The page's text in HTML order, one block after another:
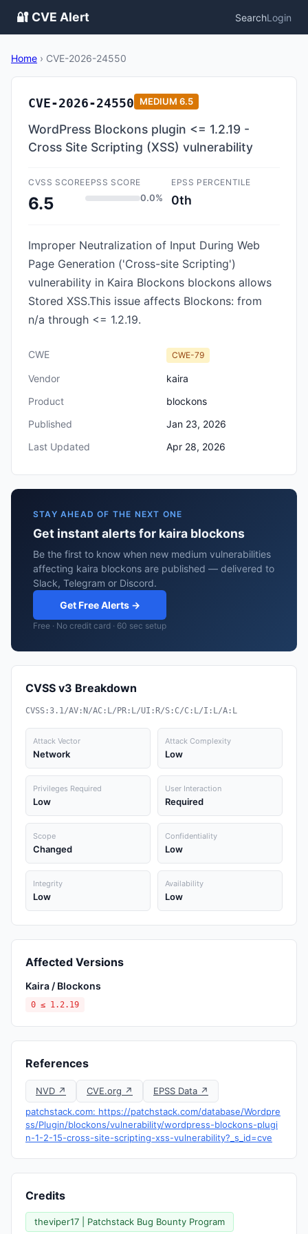
🔐 CVE Alert SearchLogin
Home › CVE-2026-24550
CVE-2026-24550 MEDIUM 6.5
WordPress Blockons plugin <= 1.2.19 -
Cross Site Scripting (XSS) vulnerability
CVSS SCORE
6.5
EPSS SCORE
0.0%
EPSS PERCENTILE
0th
Improper Neutralization of Input During Web
Page Generation ('Cross-site Scripting')
vulnerability in Kaira Blockons blockons allows
Stored XSS.This issue affects Blockons: from
n/a through <= 1.2.19.
CWE CWE-79
Vendor
kaira
Product
blockons
Published
Jan 23, 2026
Last Updated
Apr 28, 2026
STAY AHEAD OF THE NEXT ONE
Get instant alerts for kaira blockons
Be the first to know when new medium vulnerabilities
affecting kaira blockons are published — delivered to
Slack, Telegram or Discord.
Get Free Alerts →
Free · No credit card · 60 sec setup
CVSS v3 Breakdown
CVSS:3.1/AV:N/AC:L/PR:L/UI:R/S:C/C:L/I:L/A:L
Attack Vector
Network
Attack Complexity
Low
Privileges Required
Low
User Interaction
Required
Scope
Changed
Confidentiality
Low
Integrity
Low
Availability
Low
Affected Versions
Kaira / Blockons
0 ≤ 1.2.19
References
NVD ↗ CVE.org ↗
EPSS Data ↗
patchstack.com: https://patchstack.com/database/Wordpre
ss/Plugin/blockons/vulnerability/wordpress-blockons-plugi
n-1-2-15-cross-site-scripting-xss-vulnerability?_s_id=cve
Credits
theviper17 | Patchstack Bug Bounty Program